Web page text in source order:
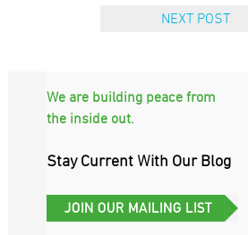
NEXT POST
We are building peace from
the inside out.
Stay Current With Our Blog